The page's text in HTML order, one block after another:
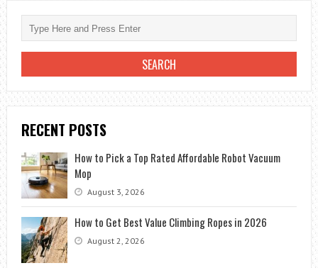
RECENT POSTS
How to Pick a Top Rated Affordable Robot Vacuum
Mop
August 3, 2026
How to Get Best Value Climbing Ropes in 2026
August 2, 2026